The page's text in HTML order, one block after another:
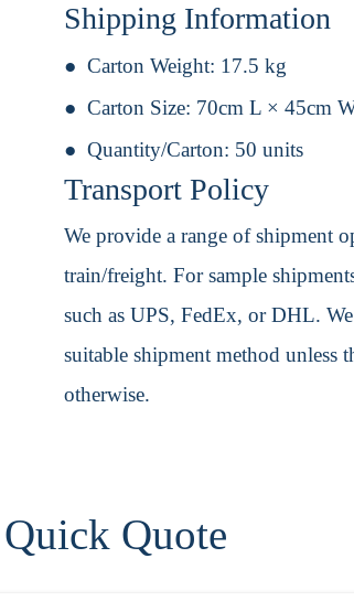
Shipping Information
Carton Weight: 17.5 kg
Carton Size: 70cm L × 45cm
Quantity/Carton: 50 units
Transport Policy
We provide a range of shipment
train/freight. For sample
such as UPS, FedEx, or DHL.
suitable shipment method unless
otherwise.
Quote